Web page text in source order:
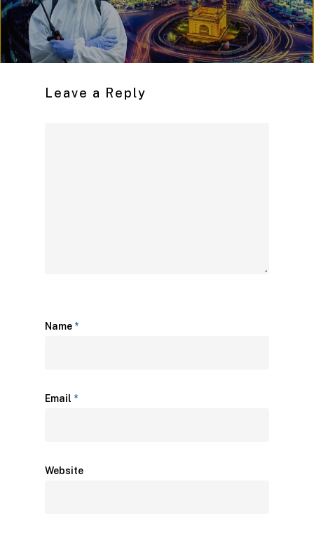
Leave a Reply
Name *
Email *
Website